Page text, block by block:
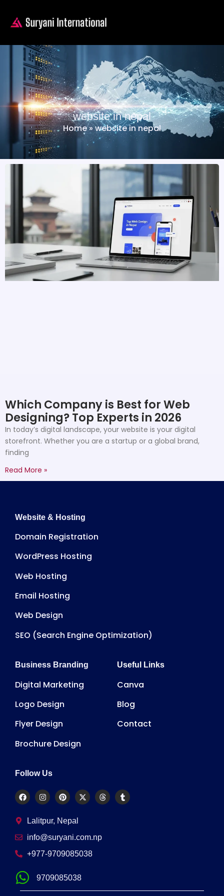
website in nepal
Home»website in nepal
Which Company is Best for Web
Designing? Top Experts in 2026
In today’s digital landscape, your website is your digital
storefront. Whether you are a startup or a global brand,
finding
Read More »
Website & Hosting
Domain Registration
WordPress Hosting
Web Hosting
Email Hosting
Web Design
SEO (Search Engine Optimization)
Business Branding
Digital Marketing
Logo Design
Flyer Design
Brochure Design
Useful Links
Canva
Blog
Contact
Follow Us
Lalitpur, Nepal
info@suryani.com.np
+977-9709085038
9709085038